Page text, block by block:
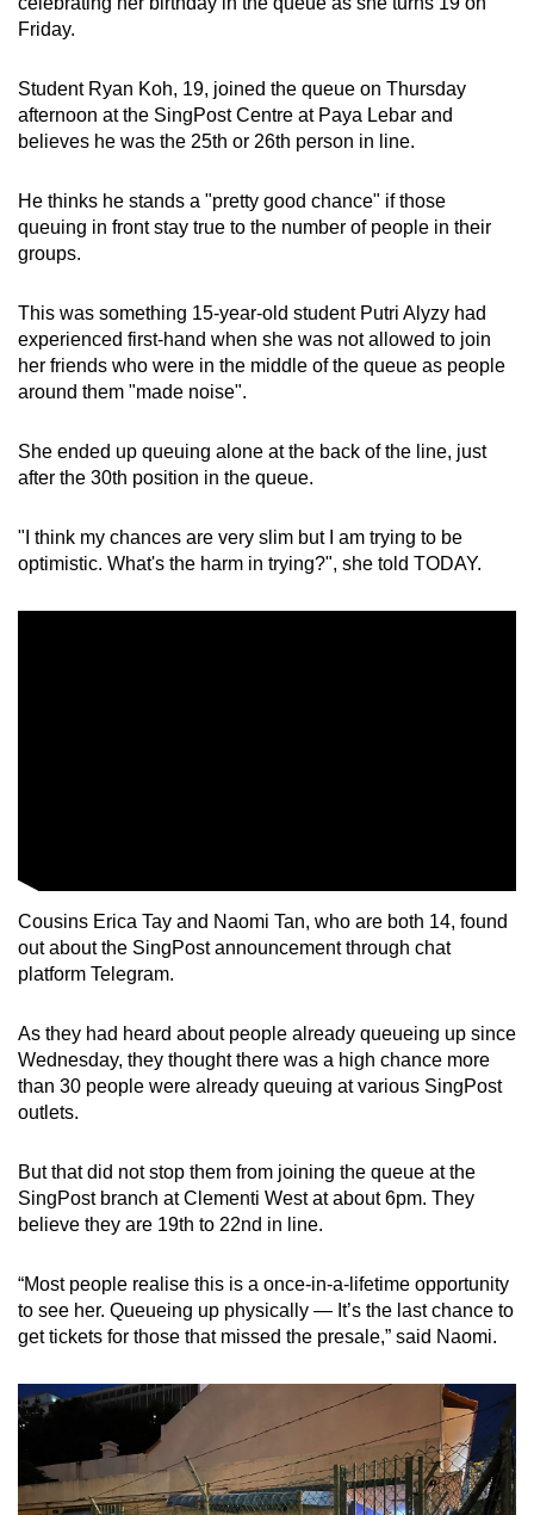
Friday.
Student Ryan Koh, 19, joined the queue on Thursday
afternoon at the SingPost Centre at Paya Lebar and
believes he was the 25th or 26th person in line.
He thinks he stands a "pretty good chance" if those
queuing in front stay true to the number of people in their
groups.
This was something 15-year-old student Putri Alyzy had
experienced first-hand when she was not allowed to join
her friends who were in the middle of the queue as people
around them "made noise".
She ended up queuing alone at the back of the line, just
after the 30th position in the queue.
"I think my chances are very slim but I am trying to be
optimistic. What's the harm in trying?", she told TODAY.
Cousins Erica Tay and Naomi Tan, who are both 14, found
out about the SingPost announcement through chat
platform Telegram.
As they had heard about people already queueing up since
Wednesday, they thought there was a high chance more
than 30 people were already queuing at various SingPost
outlets.
But that did not stop them from joining the queue at the
SingPost branch atClementi West at about 6pm. They
believe they are 19th to 22nd in line.
“Most people realise this is a once-in-a-lifetime opportunity
to see her. Queueing up physically — It’s the last chance to
get tickets for those that missed the presale,” said Naomi.